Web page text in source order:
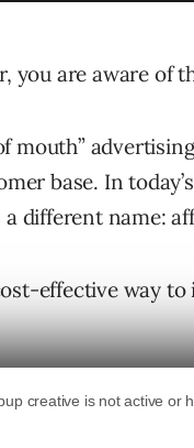
you are aware of
mouth”
base. In
different name:
effective way
strategy for
works, and learn